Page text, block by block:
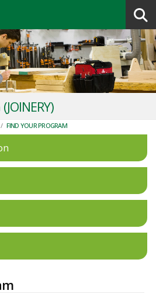
/ FIND YOUR PROGRAM